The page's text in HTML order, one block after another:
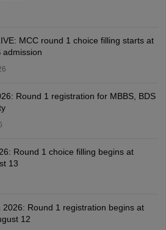
MCC round 1 choice filling starts at
admission
Round 1 registration for MBBS, BDS
Round 1 choice filling begins at
13
2026: Round 1 registration begins at
12